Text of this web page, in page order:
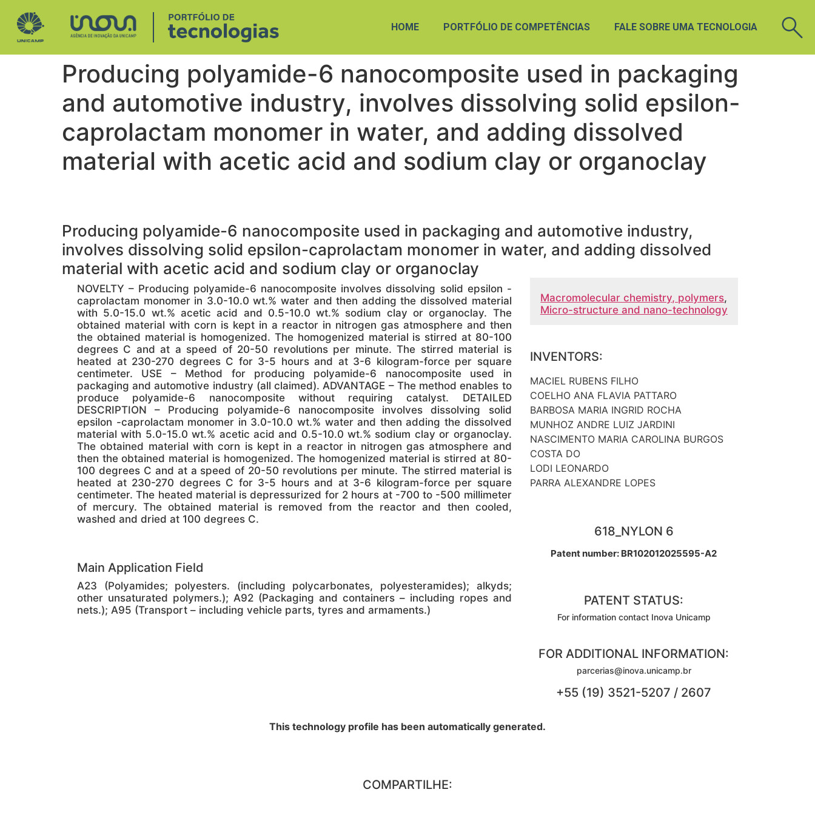
HOME PORTFÓLIO DE COMPETÊNCIAS FALE SOBRE UMA TECNOLOGIA
Producing polyamide-6 nanocomposite used in packaging
and automotive industry, involves dissolving solid epsilon-
caprolactam monomer in water, and adding dissolved
material with acetic acid and sodium clay or organoclay
Producing polyamide-6 nanocomposite used in packaging and automotive industry,
involves dissolving solid epsilon-caprolactam monomer in water, and adding dissolved
material with acetic acid and sodium clay or organoclay
NOVELTY – Producing polyamide-6 nanocomposite involves dissolving solid epsilon -
caprolactam monomer in 3.0-10.0 wt.% water and then adding the dissolved material
with 5.0-15.0 wt.% acetic acid and 0.5-10.0 wt.% sodium clay or organoclay. The
obtained material with corn is kept in a reactor in nitrogen gas atmosphere and then
the obtained material is homogenized. The homogenized material is stirred at 80-100
degrees C and at a speed of 20-50 revolutions per minute. The stirred material is
heated at 230-270 degrees C for 3-5 hours and at 3-6 kilogram-force per square
centimeter. USE – Method for producing polyamide-6 nanocomposite used in
packaging and automotive industry (all claimed). ADVANTAGE – The method enables to
produce polyamide-6 nanocomposite without requiring catalyst. DETAILED
DESCRIPTION – Producing polyamide-6 nanocomposite involves dissolving solid
epsilon -caprolactam monomer in 3.0-10.0 wt.% water and then adding the dissolved
material with 5.0-15.0 wt.% acetic acid and 0.5-10.0 wt.% sodium clay or organoclay.
The obtained material with corn is kept in a reactor in nitrogen gas atmosphere and
then the obtained material is homogenized. The homogenized material is stirred at 80-
100 degrees C and at a speed of 20-50 revolutions per minute. The stirred material is
heated at 230-270 degrees C for 3-5 hours and at 3-6 kilogram-force per square
centimeter. The heated material is depressurized for 2 hours at -700 to -500 millimeter
of mercury. The obtained material is removed from the reactor and then cooled,
washed and dried at 100 degrees C.
Main Application Field
A23 (Polyamides; polyesters. (including polycarbonates, polyesteramides); alkyds;
other unsaturated polymers.); A92 (Packaging and containers – including ropes and
nets.); A95 (Transport – including vehicle parts, tyres and armaments.)
Macromolecular chemistry, polymers,
Micro-structure and nano-technology
INVENTORS:
MACIEL RUBENS FILHO
COELHO ANA FLAVIA PATTARO
BARBOSA MARIA INGRID ROCHA
MUNHOZ ANDRE LUIZ JARDINI
NASCIMENTO MARIA CAROLINA BURGOS
COSTA DO
LODI LEONARDO
PARRA ALEXANDRE LOPES
618_NYLON 6
Patent number: BR102012025595-A2
PATENT STATUS:
For information contact Inova Unicamp
FOR ADDITIONAL INFORMATION:
parcerias@inova.unicamp.br
+55 (19) 3521-5207 / 2607
This technology profile has been automatically generated.
COMPARTILHE: